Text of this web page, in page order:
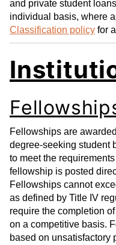
and private student
individual basis, where
Classification policy for
Fellowships are
degree-seeking student
to meet the
fellowship is posted
Fellowships cannot
as defined by Title IV
require the completion
on a competitive basis.
based on unsatisfactory